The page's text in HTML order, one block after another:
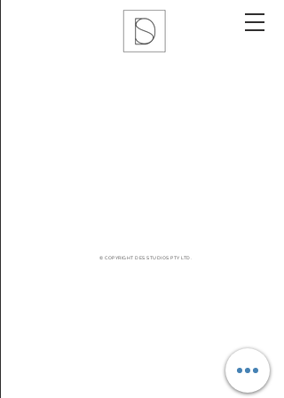
© COPYRIGHT DES STUDIOS PTY LTD.